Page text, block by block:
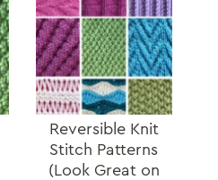
Reversible Knit
Stitch Patterns
(Look Great on